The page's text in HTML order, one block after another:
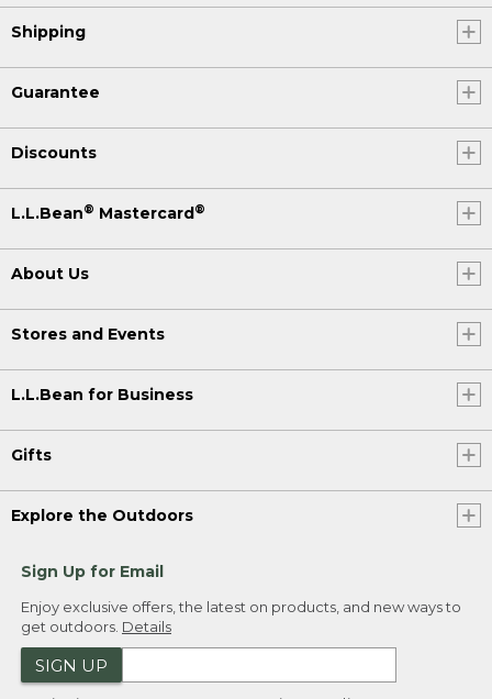
Shipping
Guarantee
Discounts
L.L.Bean® Mastercard®
About Us
Stores and Events
L.L.Bean for Business
Gifts
Explore the Outdoors
Sign Up for Email
Enjoy exclusive offers, the latest on products, and new ways to
get outdoors. Details
SIGN UP